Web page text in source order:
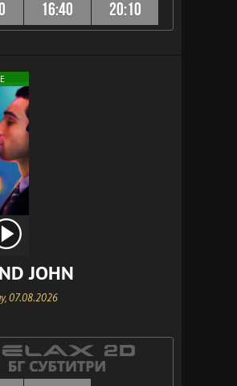
16:40 20:10
JOHN
07.08.2026